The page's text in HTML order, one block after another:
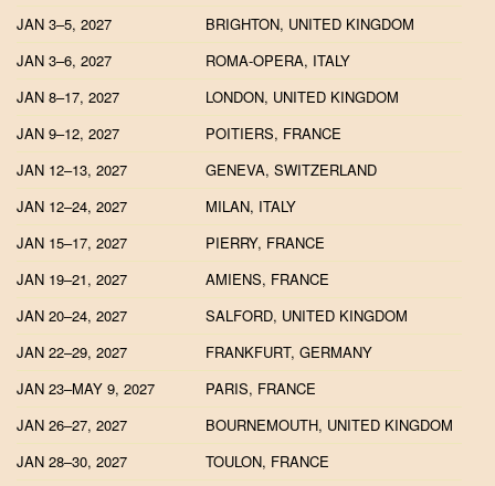
JAN 3–5, 2027
BRIGHTON, UNITED KINGDOM
JAN 3–6, 2027
ROMA-OPERA, ITALY
JAN 8–17, 2027
LONDON, UNITED KINGDOM
JAN 9–12, 2027
POITIERS, FRANCE
JAN 12–13, 2027
GENEVA, SWITZERLAND
JAN 12–24, 2027
MILAN, ITALY
JAN 15–17, 2027
PIERRY, FRANCE
JAN 19–21, 2027
AMIENS, FRANCE
JAN 20–24, 2027
SALFORD, UNITED KINGDOM
JAN 22–29, 2027
FRANKFURT, GERMANY
JAN 23–MAY 9, 2027
PARIS, FRANCE
JAN 26–27, 2027
BOURNEMOUTH, UNITED KINGDOM
JAN 28–30, 2027
TOULON, FRANCE